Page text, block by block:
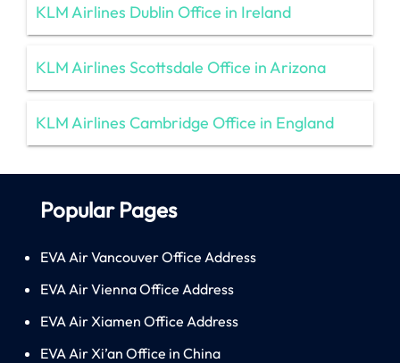
KLM Airlines Dublin Office in Ireland
KLM Airlines Scottsdale Office in Arizona
KLM Airlines Cambridge Office in England
Popular Pages
EVA Air Vancouver Office Address
EVA Air Vienna Office Address
EVA Air Xiamen Office Address
EVA Air Xi’an Office in China